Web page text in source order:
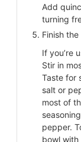
Add
turning
Finish
If you’re
Stir in
Taste for
salt or
most of
pepper.
bowl with